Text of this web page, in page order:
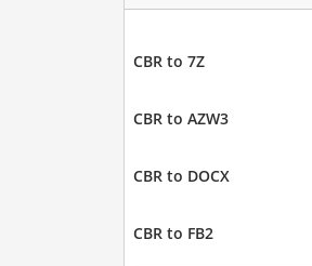
CBR to 7Z
CBR to AZW3
CBR to DOCX
CBR to FB2